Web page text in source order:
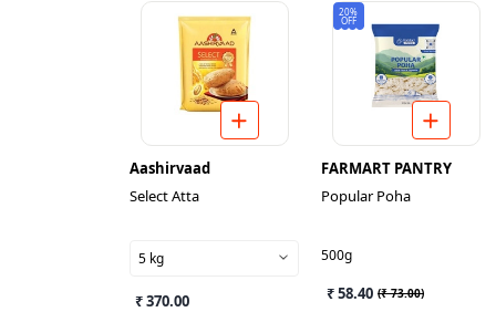
Aashirvaad
Select Atta
5 kg
₹ 370.00
20%
OFF
FARMART PANTRY
Popular Poha
500g
₹ 58.40 (₹ 73.00)